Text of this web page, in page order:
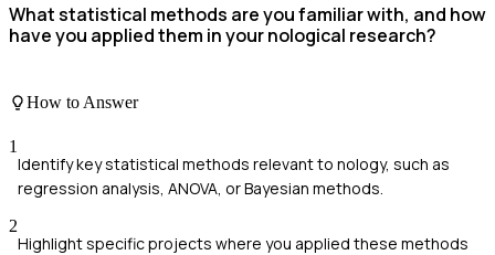
What statistical methods are you familiar with, and how
have you applied them in your nological research?
How to Answer
1
Identify key statistical methods relevant to nology, such as
regression analysis, ANOVA, or Bayesian methods.
2
Highlight specific projects where you applied these methods